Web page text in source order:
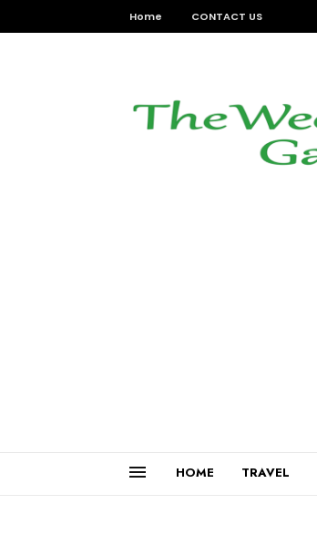
Home CONTACT US
HOME TRAVEL